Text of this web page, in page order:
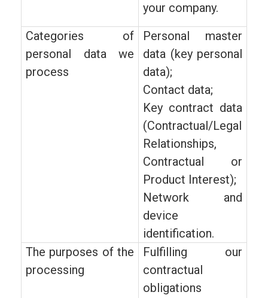
your company.
Categories of
personal data we
process
Personal master
data (key personal
data);
Contact data;
Key contract data
(Contractual/Legal
Relationships,
Contractual or
Product Interest);
Network and
device
identification.
The purposes of the
processing
Fulfilling our
contractual
obligations